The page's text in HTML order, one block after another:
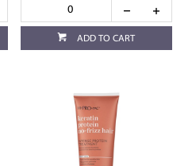
ADD TO CART